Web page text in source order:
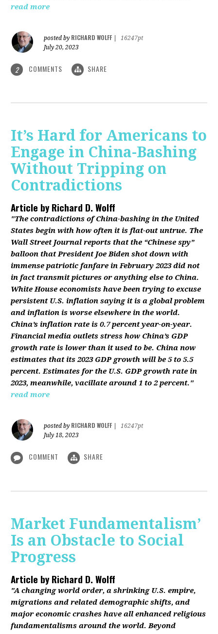
read more
posted by RICHARD WOLFF
16247pt
July 20, 2023
2 COMMENTS SHARE
It’s Hard for Americans to
Engage in China-Bashing
Without Tripping on
Contradictions
Article byRichard D. Wolff
"The contradictions of China-bashing in the United
States begin with how often it is flat-out untrue. The
Wall Street Journal reports that the “Chinese spy”
balloon that President Joe Biden shot down with
immense patriotic fanfare in February 2023 did not
in fact transmit pictures or anything else to China.
White House economists have been trying to excuse
persistent U.S. inflation saying it is a global problem
and inflation is worse elsewhere in the world.
China’s inflation rate is 0.7 percent year-on-year.
Financial media outlets stress how China’s GDP
growth rate is lower than it used to be. China now
estimates that its 2023 GDP growth will be 5 to 5.5
percent. Estimates for the U.S. GDP growth rate in
2023, meanwhile, vacillate around 1 to 2 percent."
read more
posted by RICHARD WOLFF
16247pt
July 18, 2023
COMMENT SHARE
Market Fundamentalism’
Is an Obstacle to Social
Progress
Article byRichard D. Wolff
"A changing world order, a shrinking U.S. empire,
migrations and related demographic shifts, and
major economic crashes have all enhanced religious
fundamentalisms around the world. Beyond